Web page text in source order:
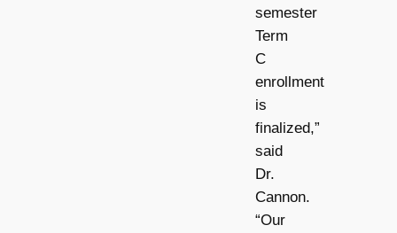
semester
Term
C
enrollment
is
finalized,”
said
Dr.
Cannon.
“Our